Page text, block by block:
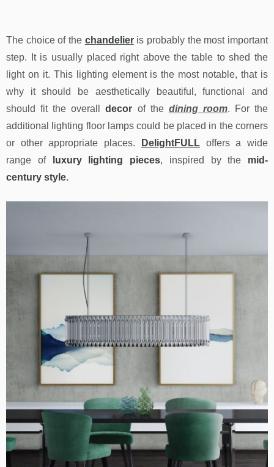
The choice of the chandelieris probably the most important
step. It is usually placed right above the table to shed the
light on it. This lighting element is the most notable, that is
why it should be aesthetically beautiful, functional and
should fit the overalldecor of the dining room. For the
additional lighting floor lamps could be placed in the corners
or other appropriate places.
DelightFULLoffers a wide
range of
luxury lighting pieces, inspired by the mid-
century style.